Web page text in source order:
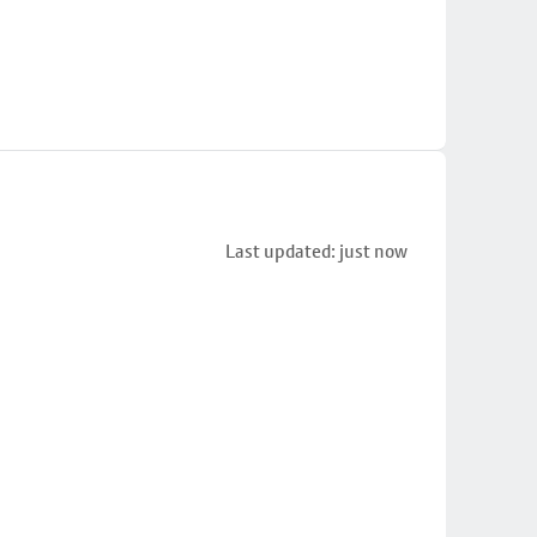
Last updated: just now